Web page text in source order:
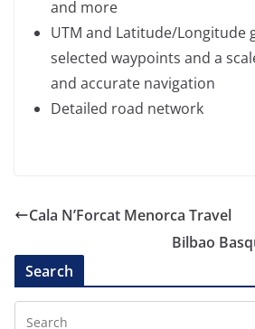
and more
UTM and Latitude/Longitude
selected waypoints and a
and accurate navigation
Detailed road network
Cala N’Forcat Menorca Travel
Bilbao
Search